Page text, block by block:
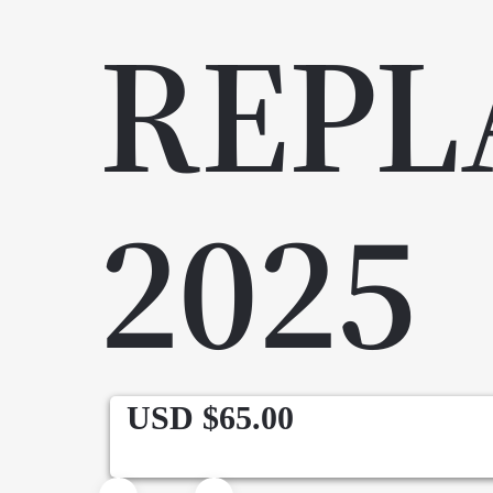
2025
USD $65.00